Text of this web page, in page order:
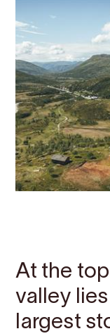
At the
valley
largest